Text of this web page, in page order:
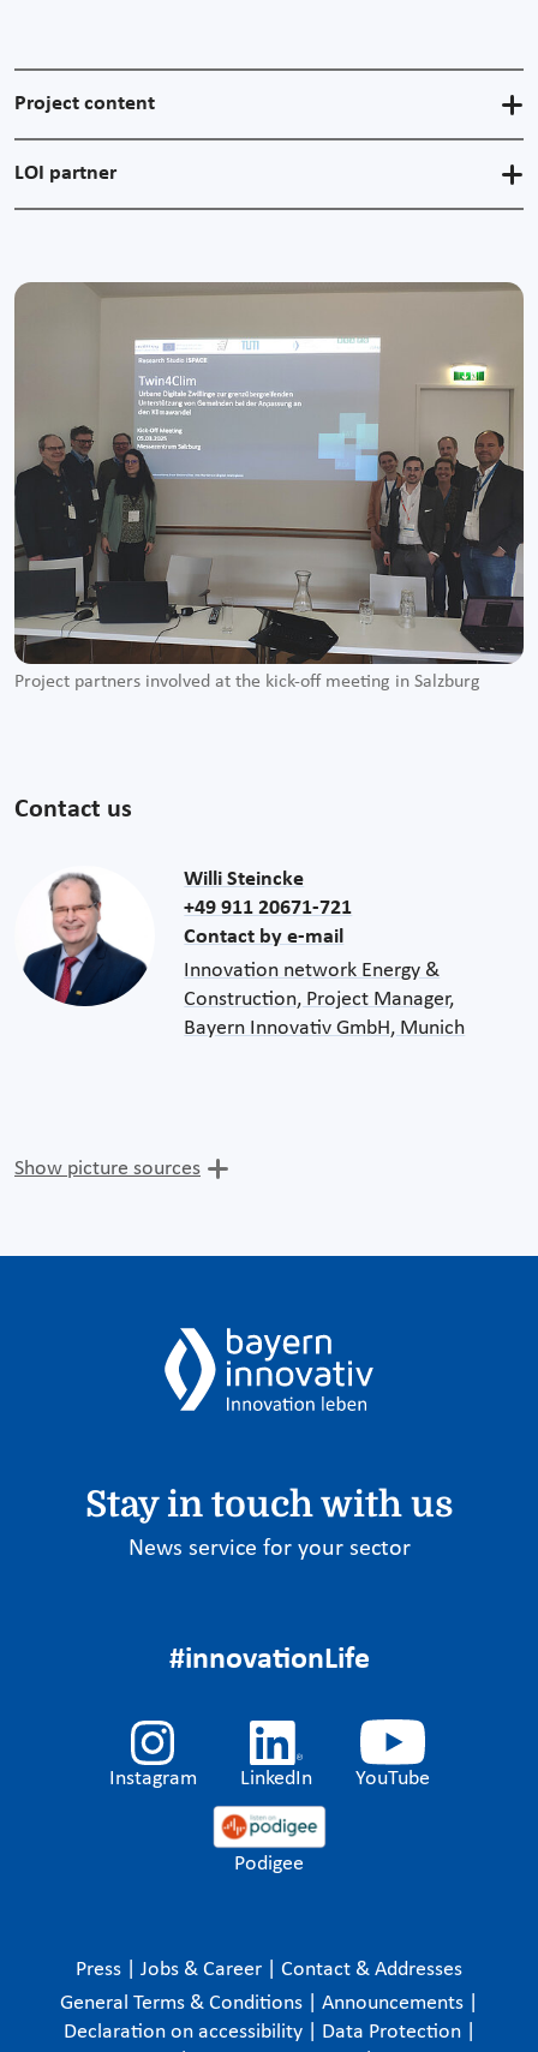
Project content
LOI partner
Project partners involved at the kick-off meeting in Salzburg
Contact us
Willi Steincke
+49 911 20671-721
Contact by e-mail
Innovation network Energy &
Construction, Project Manager,
Bayern Innovativ GmbH, Munich
Show picture sources
Stay in touch with us
News service for your sector
#innovationLife
Instagram LinkedIn YouTube
Podigee
Press Jobs & Career
Contact & Addresses
General Terms & Conditions
Announcements
Declaration on accessibility
Data Protection